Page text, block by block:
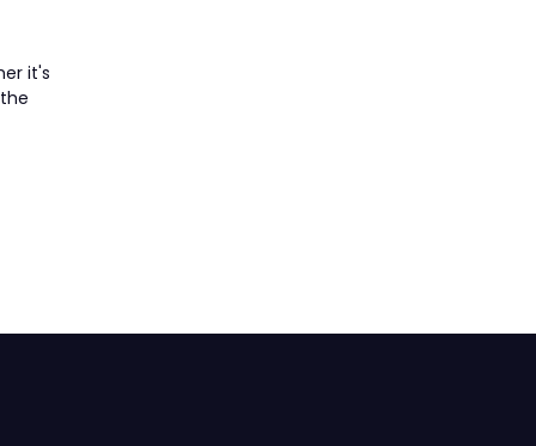
it's